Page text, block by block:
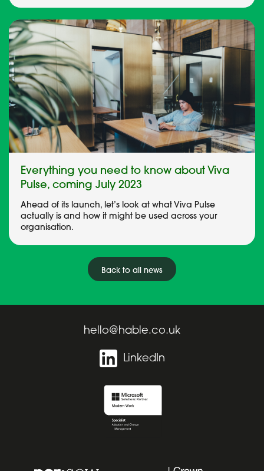
Everything you need to know about Viva
Pulse, coming July 2023
Ahead of its launch, let’s look at what Viva Pulse
actually is and how it might be used across your
organisation.
Back to all news
hello@hable.co.uk
LinkedIn